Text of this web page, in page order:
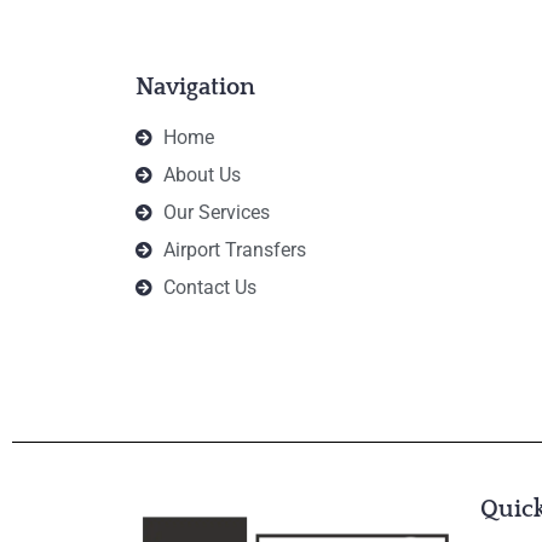
Navigation
Home
About Us
Our Services
Airport Transfers
Contact Us